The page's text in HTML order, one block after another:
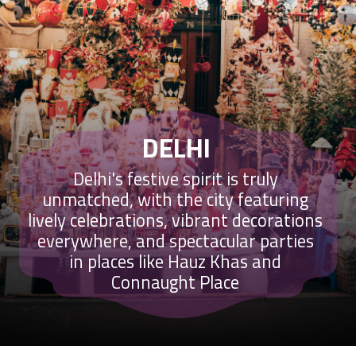
Delhi's festive spirit is truly
unmatched, with the city featuring
lively celebrations, vibrant decorations
everywhere, and spectacular parties
in places like Hauz Khas and
Connaught Place
DELHI